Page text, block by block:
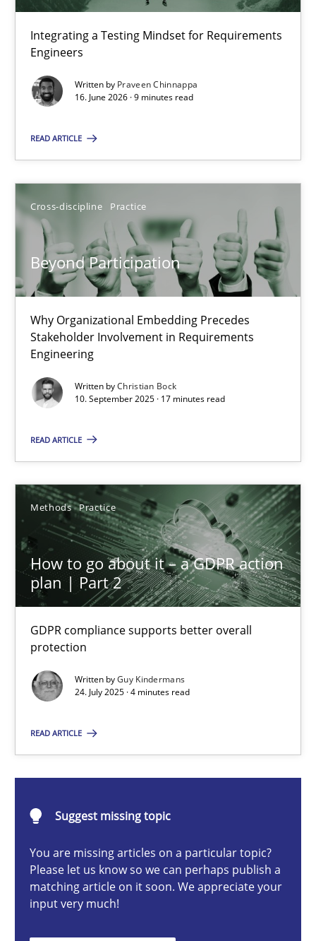
Integrating a Testing Mindset for Requirements
Engineers
Written by Praveen Chinnappa
16. June 2026 · 9 minutes read
READ ARTICLE
Cross-discipline Practice
Beyond Participation
Why Organizational Embedding Precedes
Stakeholder Involvement in Requirements
Engineering
Written byChristian Bock
10. September 2025 · 17 minutes read
READ ARTICLE
Methods Practice
How to go about it – a GDPR action
plan | Part 2
GDPR compliance supports better overall
protection
Written byGuy Kindermans
24. July 2025 · 4 minutes read
READ ARTICLE
Suggest missing topic
You are missing articles on a particular topic?
Please let us know so we can perhaps publish a
matching article on it soon. We appreciate your
input very much!
Strengthening the Requirements Engineering Process
Integrating a Testing Mindset for Requirements Engineers
Praveen Chinnappa
16.06.2026
9 minutes
Beyond Participation
10.09.2025
17 minutes
How to go about it – a GDPR action plan | Part 2
Methods
24.07.2025
4 minutes